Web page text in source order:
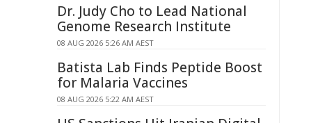
Dr. Judy Cho to Lead National
Genome Research Institute
08 AUG 2026 5:26 AM AEST
Batista Lab Finds Peptide Boost
for Malaria Vaccines
08 AUG 2026 5:22 AM AEST